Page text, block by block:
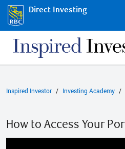
Direct Investing
Inspired Investor Investing Academy
How to Access Your